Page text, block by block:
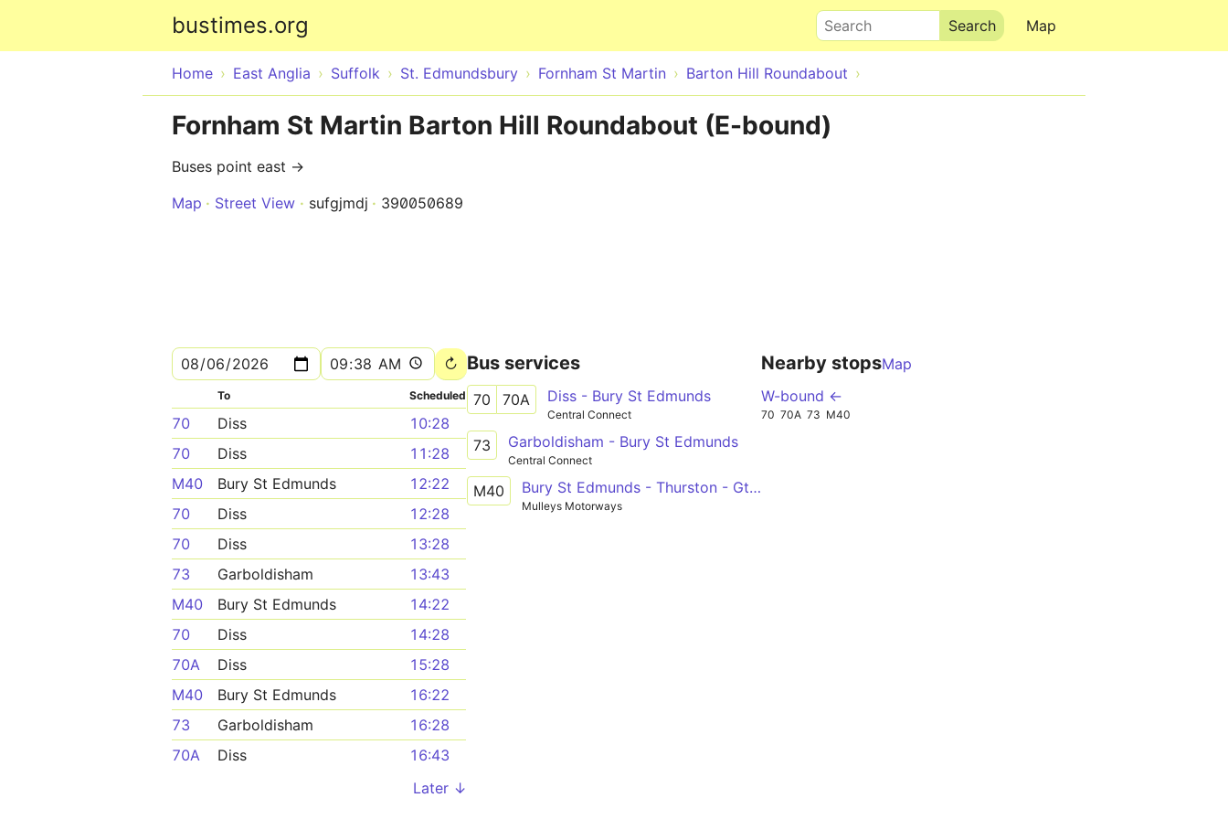
bustimes.org Map
Search
Home East Anglia Suffolk St. Edmundsbury Fornham St Martin Barton Hill Roundabout
Fornham St Martin Barton Hill Roundabout (E-bound)
Buses point east →
Map
Street View sufgjmdj 390050689
To Scheduled
70 Diss
10:28
70
Diss
11:28
M40
Bury St Edmunds
12:22
70
Diss
12:28
70
Diss
13:28
73
Garboldisham
13:43
M40
Bury St Edmunds
14:22
70
Diss
14:28
70A
Diss
15:28
M40
Bury St Edmunds
16:22
73
Garboldisham
16:28
70A
Diss
16:43
Later ↓
Bus services
70 70A Diss - Bury St Edmunds
Central Connect
73 Garboldisham - Bury St Edmunds
Central Connect
M40 Bury St Edmunds - Thurston - Gt Barton - Bury St Edmunds
Mulleys Motorways
Nearby stopsMap
W-bound ←
70 70A 73 M40